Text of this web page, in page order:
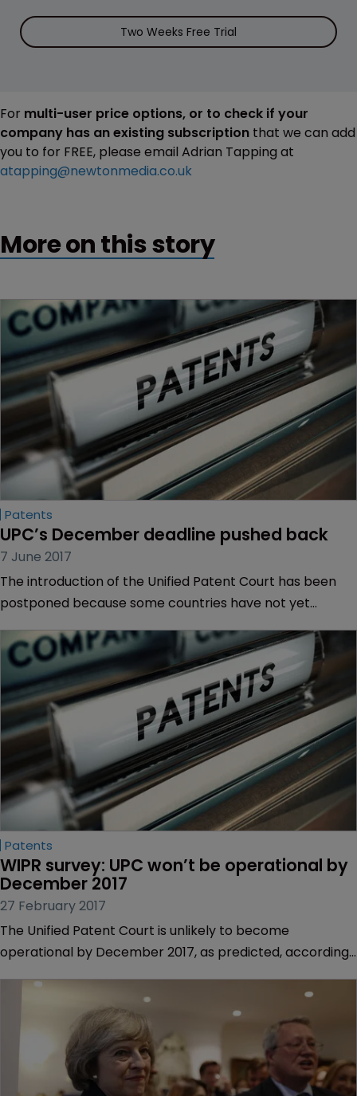
Two Weeks Free Trial
For multi-user price options, or to check if your
company has an existing subscription that we can add
you to for FREE, please email Adrian Tapping at
atapping@newtonmedia.co.uk
More on this story
Patents
UPC’s December deadline pushed back
7 June 2017
The introduction of the Unified Patent Court has been
postponed because some countries have not yet
Patents
WIPR survey: UPC won’t be operational by
December 2017
27 February 2017
The Unified Patent Court is unlikely to become
operational by December 2017, as predicted, according